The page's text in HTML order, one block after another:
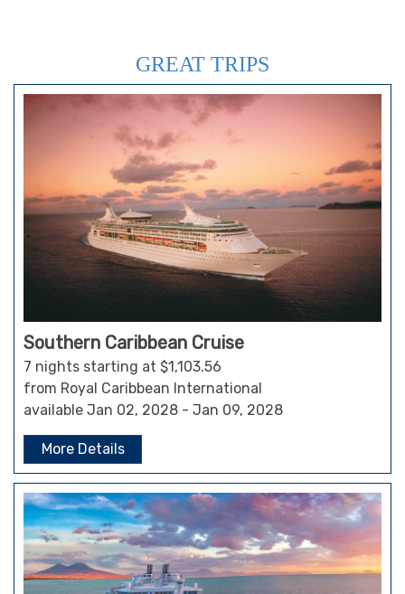
GREAT TRIPS
Southern Caribbean Cruise
7 nights starting at $1,103.56
from Royal Caribbean International
available Jan 02, 2028 - Jan 09, 2028
More Details